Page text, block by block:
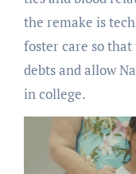
the remake is
foster care so
debts and allow
in college.